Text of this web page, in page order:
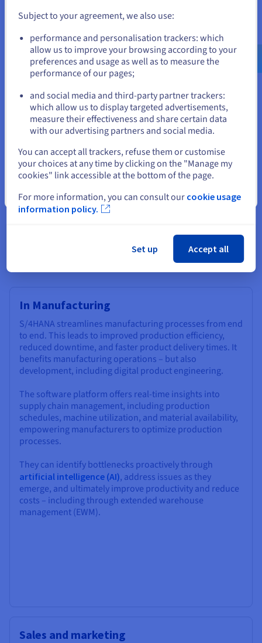
identify trends and potential issues as they arise, and
In Supply Chain
S/4 HANA significantly enhances solution supply chain
visibility and agility. Businesses can optimize inventory
levels, reduce costs, and improve customer satisfaction
through the platform's capabilities.
Real-time visibility into inventory levels, demand
patterns, and supplier performance enables businesses
to fine-tune logistics and inventory management,
resulting in reduced carrying costs, improved order
fulfilment rates, and a better overall customer service
In Manufacturing
S/4HANA streamlines manufacturing processes from end
to end. This leads to improved production efficiency,
reduced downtime, and faster product delivery times. It
benefits manufacturing operations – but also
development, including digital product engineering.
The software platform offers real-time insights into
supply chain management, including production
schedules, machine utilization, and material availability,
empowering manufacturers to optimize production
processes.
They can identify bottlenecks proactively through
artificial intelligence (AI), address issues as they
emerge, and ultimately improve productivity and reduce
costs – including through extended warehouse
management (EWM).
Sales and marketing
us.ovhcloud.com/learn English USD - $
or
Stay on current website
Close
Subject to your agreement, we also use:
performance and personalisation trackers: which
allow us to improve your browsing according to your
preferences and usage as well as to measure the
performance of our pages;
and social media and third-party partner trackers:
which allow us to display targeted advertisements,
measure their effectiveness and share certain data
with our advertising partners and social media.
You can accept all trackers, refuse them or customise
your choices at any time by clicking on the "Manage my
cookies" link accessible at the bottom of the page.
For more information, you can consult our cookie usage
information policy.
Set up Accept all